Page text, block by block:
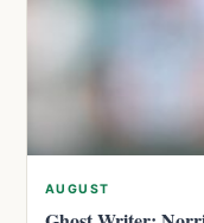
AUGUST